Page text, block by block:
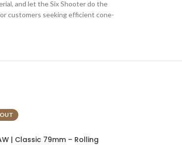
and let the Six Shooter do the
customers seeking efficient cone-
| Classic 79mm – Rolling